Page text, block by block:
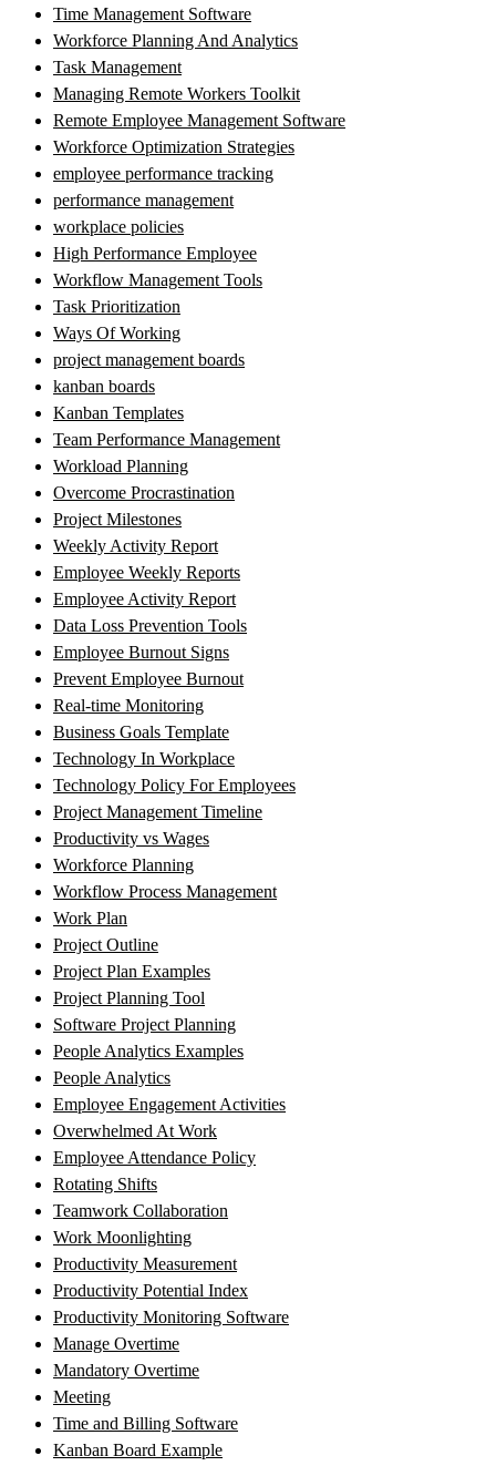
Time Management Software
Workforce Planning And Analytics
Task Management
Managing Remote Workers Toolkit
Remote Employee Management Software
Workforce Optimization Strategies
employee performance tracking
performance management
workplace policies
High Performance Employee
Workflow Management Tools
Task Prioritization
Ways Of Working
project management boards
kanban boards
Kanban Templates
Team Performance Management
Workload Planning
Overcome Procrastination
Project Milestones
Weekly Activity Report
Employee Weekly Reports
Employee Activity Report
Data Loss Prevention Tools
Employee Burnout Signs
Prevent Employee Burnout
Real-time Monitoring
Business Goals Template
Technology In Workplace
Technology Policy For Employees
Project Management Timeline
Productivity vs Wages
Workforce Planning
Workflow Process Management
Work Plan
Project Outline
Project Plan Examples
Project Planning Tool
Software Project Planning
People Analytics Examples
People Analytics
Employee Engagement Activities
Overwhelmed At Work
Employee Attendance Policy
Rotating Shifts
Teamwork Collaboration
Work Moonlighting
Productivity Measurement
Productivity Potential Index
Productivity Monitoring Software
Manage Overtime
Mandatory Overtime
Meeting
Time and Billing Software
Kanban Board Example